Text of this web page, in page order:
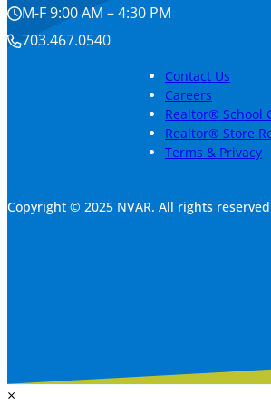
M-F 9:00 AM – 4:30 PM
703.467.0540
Contact Us
Careers
Realtor® School
Realtor® Store
Terms & Privacy
Copyright © 2025 NVAR. All rights
×